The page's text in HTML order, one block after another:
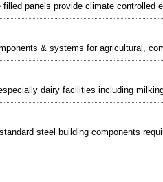
panels provide climate controlled
& systems for agricultural,
dairy facilities including
steel building components